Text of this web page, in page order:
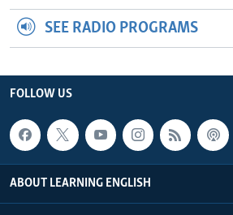
SEE RADIO PROGRAMS
FOLLOW US
ABOUT LEARNING ENGLISH